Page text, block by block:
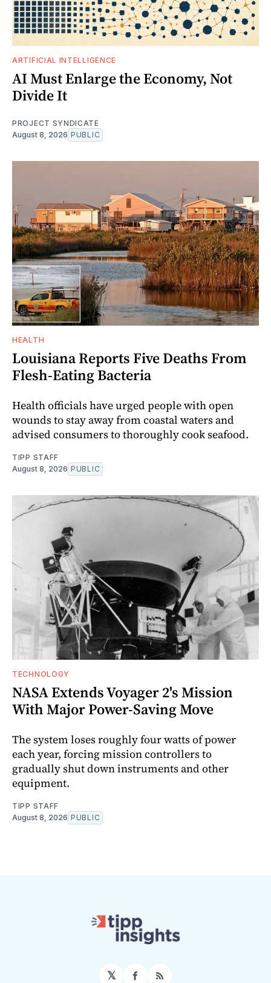
ARTIFICIAL INTELLIGENCE
AI Must Enlarge the Economy, Not
Divide It
PROJECT SYNDICATE
August 8, 2026 PUBLIC
HEALTH
Louisiana Reports Five Deaths From
Flesh-Eating Bacteria
Health officials have urged people with open
wounds to stay away from coastal waters and
advised consumers to thoroughly cook seafood.
TIPP STAFF
August 8, 2026 PUBLIC
TECHNOLOGY
NASA Extends Voyager 2's Mission
With Major Power-Saving Move
The system loses roughly four watts of power
each year, forcing mission controllers to
gradually shut down instruments and other
equipment.
TIPP STAFF
August 8, 2026 PUBLIC
𝕏